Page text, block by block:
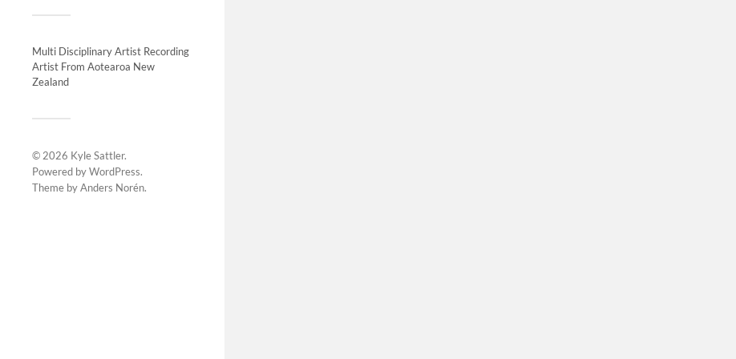
Multi Disciplinary Artist Recording
Artist From Aotearoa New
Zealand
© 2026 Kyle Sattler.
Powered byWordPress.
Theme byAnders Norén.